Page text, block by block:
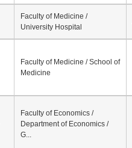
Faculty of Medicine /
University Hospital
Faculty of Medicine / School of
Medicine
Faculty of Economics /
Department of Economics /
G...